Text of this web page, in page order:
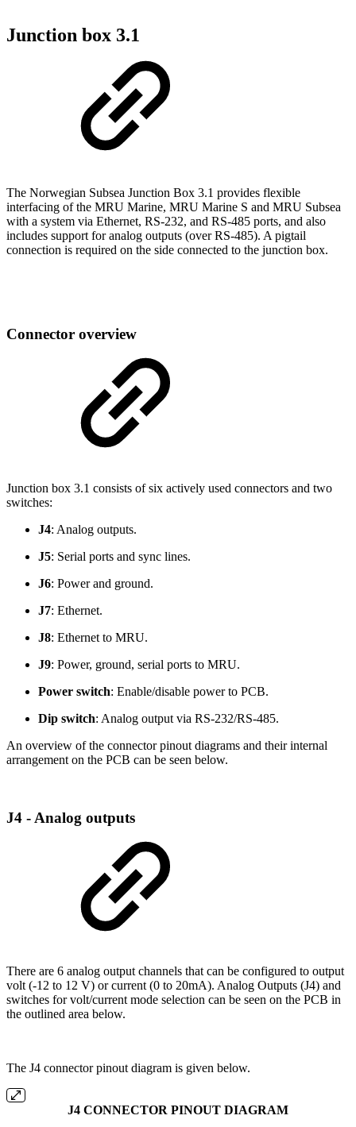
Junction box 3.1
The Norwegian Subsea Junction Box 3.1 provides flexible
interfacing of the MRU Marine, MRU Marine S and MRU Subsea
with a system via Ethernet, RS-232, and RS-485 ports, and also
includes support for analog outputs (over RS-485). A pigtail
connection is required on the side connected to the junction box.
Connector overview
Junction box 3.1 consists of six actively used connectors and two
switches:
J4: Analog outputs.
J5: Serial ports and sync lines.
J6: Power and ground.
J7: Ethernet.
J8: Ethernet to MRU.
J9: Power, ground, serial ports to MRU.
Power switch: Enable/disable power to PCB.
Dip switch: Analog output via RS-232/RS-485.
An overview of the connector pinout diagrams and their internal
arrangement on the PCB can be seen below.
J4 - Analog outputs
There are 6 analog output channels that can be configured to output
volt (-12 to 12 V) or current (0 to 20mA). Analog Outputs (J4) and
switches for volt/current mode selection can be seen on the PCB in
the outlined area below.
The J4 connector pinout diagram is given below.
J4 CONNECTOR PINOUT DIAGRAM